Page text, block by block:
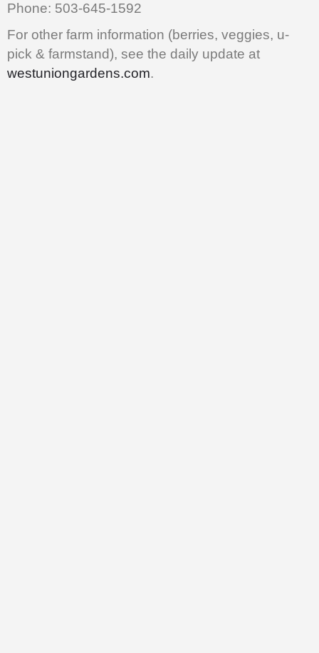
Phone: 503-645-1592
For other farm information (berries, veggies, u-
pick & farmstand), see the daily update at
westuniongardens.com.